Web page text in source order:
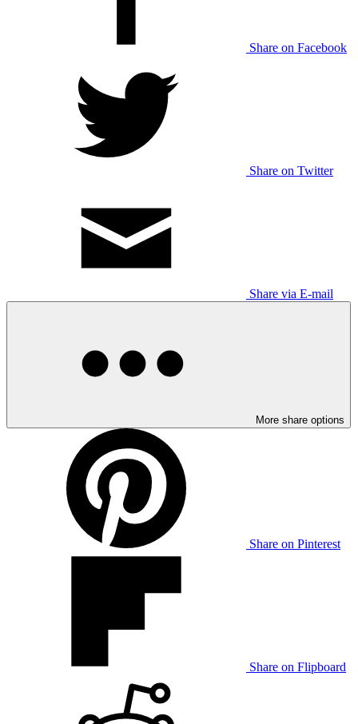
Share on Facebook
Share on Twitter
Share via E-mail
More share options
Share on Pinterest
Share on Flipboard